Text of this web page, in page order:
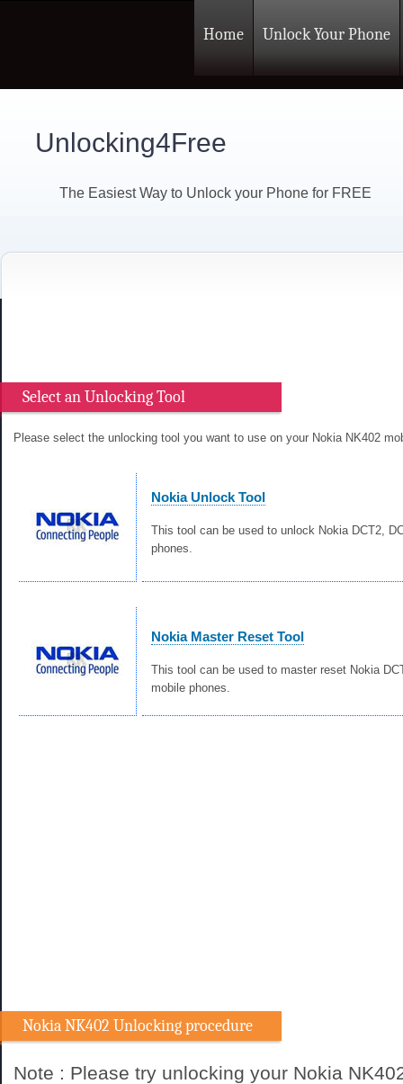
Home Unlock Your Phone
Unlocking4Free
The Easiest Way to Unlock your Phone for FREE
Select an Unlocking Tool
Please select the unlocking tool you want to use on your Nokia NK402
Nokia Unlock Tool
This tool can be used to unlock Nokia DCT2,
phones.
Nokia Master Reset Tool
This tool can be used to master reset Nokia
mobile phones.
Nokia NK402 Unlocking procedure
Note : Please try unlocking your Nokia